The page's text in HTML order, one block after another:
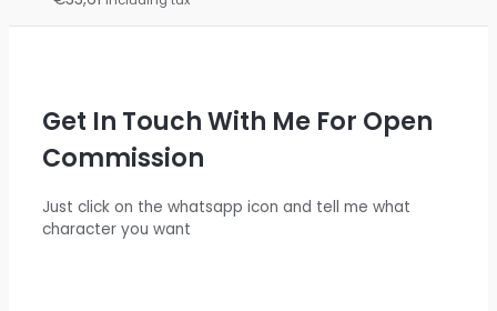
Get In Touch With Me For Open
Commission
Just click on the whatsapp icon and tell me what
character you want